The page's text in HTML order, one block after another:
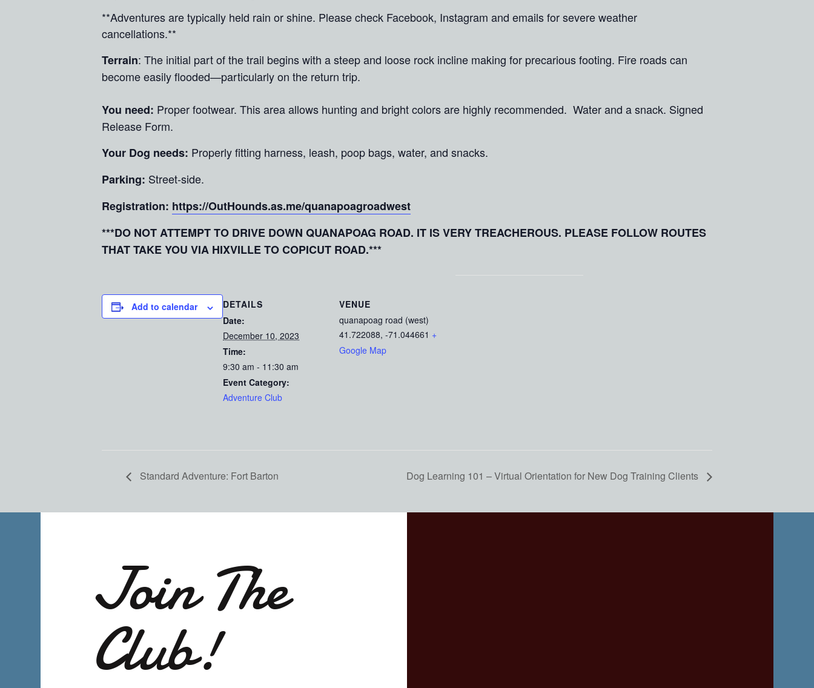
**Adventures are typically held rain or shine. Please check Facebook, Instagram and emails for severe weather
cancellations.**
Terrain: The initial part of the trail begins with a steep and loose rock incline making for precarious footing. Fire roads can
become easily flooded—particularly on the return trip.
You need: Proper footwear. This area allows hunting and bright colors are highly recommended. Water and a snack. Signed
Release Form.
Your Dog needs: Properly fitting harness, leash, poop bags, water, and snacks.
Parking: Street-side.
Registration: https://OutHounds.as.me/quanapoagroadwest
***DO NOT ATTEMPT TO DRIVE DOWN QUANAPOAG ROAD. IT IS VERY TREACHEROUS. PLEASE FOLLOW ROUTES
THAT TAKE YOU VIA HIXVILLE TO COPICUT ROAD.***
Add to calendar
DETAILS
Date:
December 10, 2023
Time:
9:30 am - 11:30 am
Event Category:
Adventure Club
VENUE
quanapoag road (west)
41.722088, -71.044661 +
Google Map
Standard Adventure: Fort Barton Dog Learning 101 – Virtual Orientation for New Dog Training Clients
Join The
Club!